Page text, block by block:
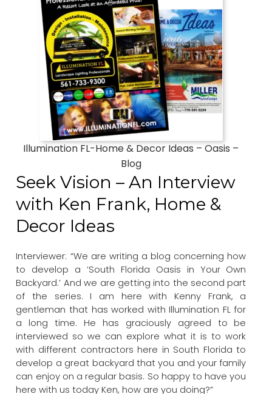
Illumination FL-Home & Decor Ideas – Oasis –
Blog
Seek Vision – An Interview
with Ken Frank, Home &
Decor Ideas
Interviewer: “We are writing a blog concerning how
to develop a ‘South Florida Oasis in Your Own
Backyard.’ And we are getting into the second part
of the series. I am here with Kenny Frank, a
gentleman that has worked with Illumination FL for
a long time. He has graciously agreed to be
interviewed so we can explore what it is to work
with different contractors here in South Florida to
develop a great backyard that you and your family
can enjoy on a regular basis. So happy to have you
here with us today Ken, how are you doing?”